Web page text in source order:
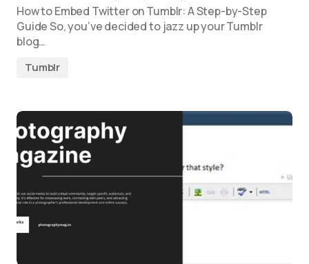
How to Embed Twitter on Tumblr: A Step-by-Step
Guide So, you’ve decided to jazz up your Tumblr
blog…
Tumblr